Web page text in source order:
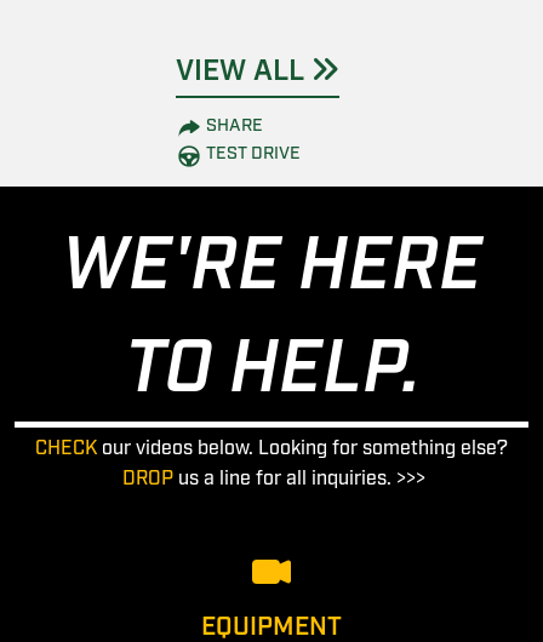
VIEW ALL
SHARE
TEST DRIVE
WE'RE HERE
TO HELP.
CHECK our videos below. Looking for something else?
DROP us a line for all inquiries. >>>
EQUIPMENT